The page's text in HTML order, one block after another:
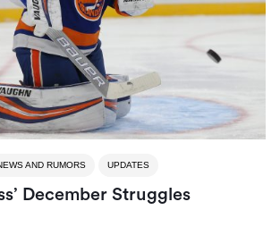
AND RUMORS UPDATES
December Struggles